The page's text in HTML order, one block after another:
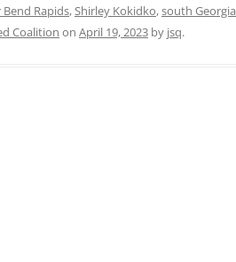
Bend Rapids,Shirley Kokidko,south Georgia
Coalition on April 19, 2023 by jsq.